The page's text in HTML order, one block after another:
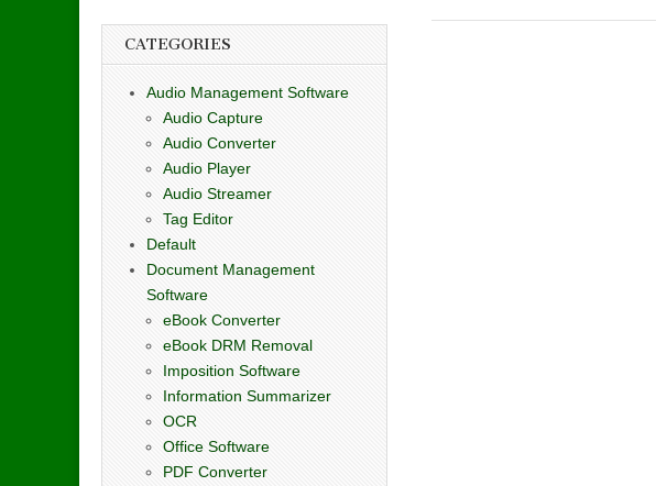
CATEGORIES
Audio Management Software
Audio Capture
Audio Converter
Audio Player
Audio Streamer
Tag Editor
Default
Document Management
Software
eBook Converter
eBook DRM Removal
Imposition Software
Information Summarizer
OCR
Office Software
PDF Converter